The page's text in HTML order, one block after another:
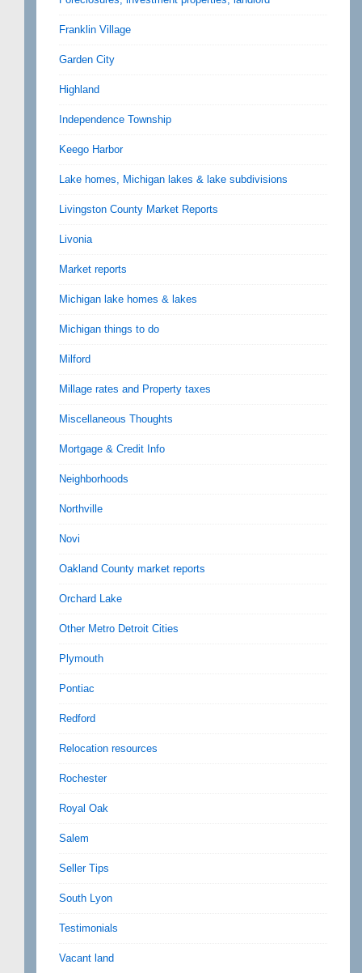
Franklin Village
Garden City
Highland
Independence Township
Keego Harbor
Lake homes, Michigan lakes & lake subdivisions
Livingston County Market Reports
Livonia
Market reports
Michigan lake homes & lakes
Michigan things to do
Milford
Millage rates and Property taxes
Miscellaneous Thoughts
Mortgage & Credit Info
Neighborhoods
Northville
Novi
Oakland County market reports
Orchard Lake
Other Metro Detroit Cities
Plymouth
Pontiac
Redford
Relocation resources
Rochester
Royal Oak
Salem
Seller Tips
South Lyon
Testimonials
Vacant land